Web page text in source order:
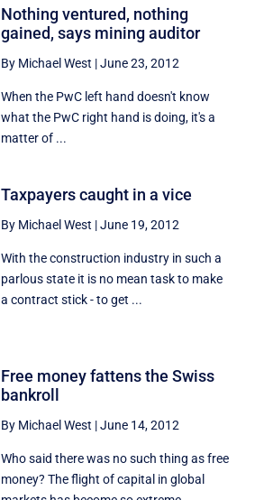
Nothing ventured, nothing
gained, says mining auditor
By Michael West |June 23, 2012
When the PwC left hand doesn't know
what the PwC right hand is doing, it's a
matter of ...
Taxpayers caught in a vice
By Michael West |June 19, 2012
With the construction industry in such a
parlous state it is no mean task to make
a contract stick - to get ...
Free money fattens the Swiss
bankroll
By Michael West |June 14, 2012
Who said there was no such thing as free
money? The flight of capital in global